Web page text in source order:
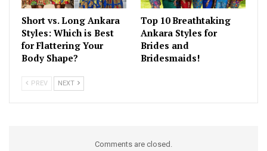
Short vs. Long Ankara
Styles: Which is Best
for Flattering Your
Body Shape?
Top 10 Breathtaking
Ankara Styles for
Brides and
Bridesmaids!
PREV NEXT
Comments are closed.